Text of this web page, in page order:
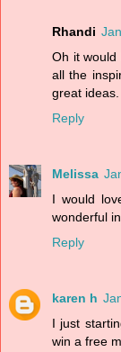
Rhandi
Oh it would
all the
great
Reply
Melissa
I would
wonderful
Reply
karen h
I just
win a free